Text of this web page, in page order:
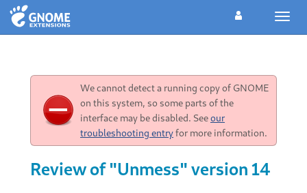
We cannot detect a running copy of GNOME
on this system, so some parts of the
interface may be disabled. Seeour
troubleshooting entryfor more information.
Review of "Unmess" version 14